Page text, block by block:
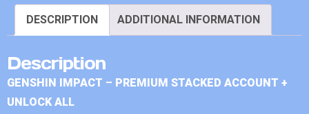
DESCRIPTION ADDITIONAL INFORMATION
Description
GENSHIN IMPACT – PREMIUM STACKED ACCOUNT +
UNLOCK ALL